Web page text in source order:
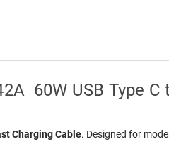
60W USB Type C
Charging Cable. Designed for